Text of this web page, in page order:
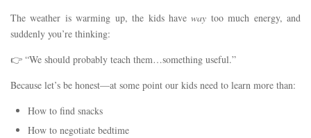
The weather is warming up, the kids haveway too much energy, and
suddenly you’re thinking:
👉 “We should probably teach them…something useful.”
Because let’s be honest—at some point our kids need to learn more than:
How to find snacks
How to negotiate bedtime